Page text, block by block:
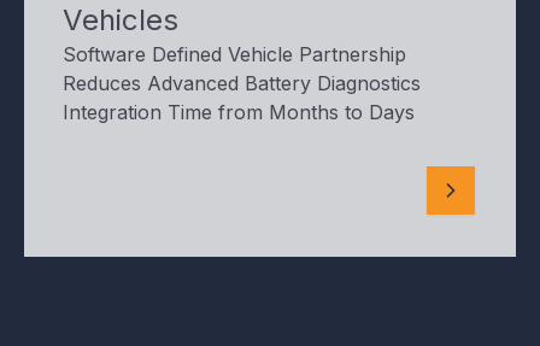
Vehicles
Software Defined Vehicle Partnership
Reduces Advanced Battery Diagnostics
Integration Time from Months to Days